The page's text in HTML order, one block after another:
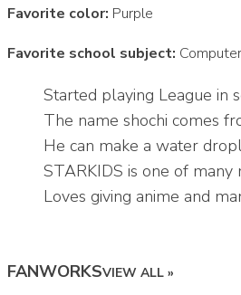
Favorite color: Purple
Favorite school subject:
Started playing League in
The name shochi comes
He can make a water
STARKIDS is one of many
Loves giving anime and
FANWORKSVIEW ALL »